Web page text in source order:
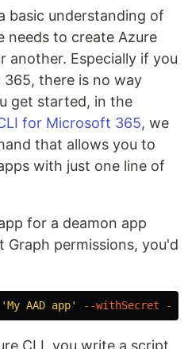
basic understanding of
needs to create Azure
another. Especially if you
there is no way
get started, in the
for Microsoft 365, we
that allows you to
with just one line of
for a deamon app
permissions, you'd
'My AAD app' --withSecret --
CLI, you write a script